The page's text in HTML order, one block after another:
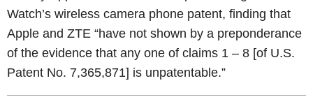
Watch’s wireless camera phone patent, finding that
Apple and ZTE “have not shown by a preponderance
of the evidence that any one of claims 1 – 8 [of U.S.
Patent No. 7,365,871] is unpatentable.”